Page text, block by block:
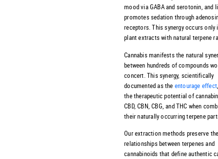
mood via GABA and serotonin, and
promotes sedation through
receptors. This synergy occurs only
plant extracts with natural terpene
Cannabis manifests the natural
between hundreds of compounds
concert. This synergy, scientifically
documented as the entourage effect
the therapeutic potential of
CBD, CBN, CBG, and THC when
their naturally occurring terpene
Our extraction methods preserve
relationships between terpenes and
cannabinoids that define authentic